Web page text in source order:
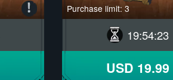
Purchase limit: 3
19:54:22
USD 19.99